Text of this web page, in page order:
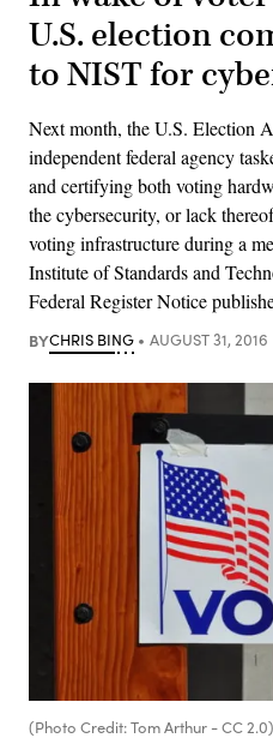
U.S. election
to NIST for
Next month, the U.S. Election
independent federal agency
and certifying both voting
the cybersecurity, or lack
voting infrastructure during a
Institute of Standards and
Federal Register Notice
BYCHRIS BING AUGUST 31, 2016
(Photo Credit: Tom Arthur - CC 2.0)